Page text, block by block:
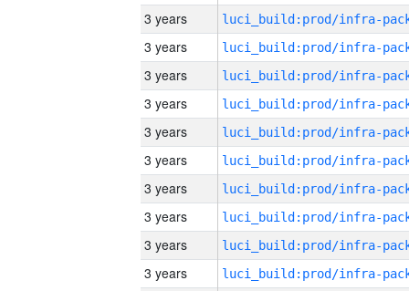
3 years
3 years
3 years
3 years
3 years
3 years
3 years
3 years
3 years
3 years